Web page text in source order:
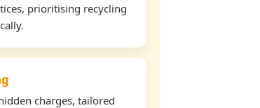
prioritising recycling
charges, tailored